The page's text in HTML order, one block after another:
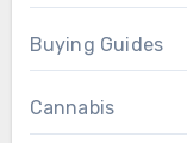
Buying Guides
Cannabis